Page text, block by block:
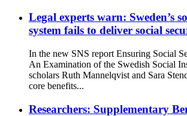
Legal experts warn: Sweden’s
system fails to deliver social
In the new SNS report Ensuring Social
An Examination of the Swedish Social
scholars Ruth Mannelqvist and Sara
core benefits...
Researchers: Supplementary